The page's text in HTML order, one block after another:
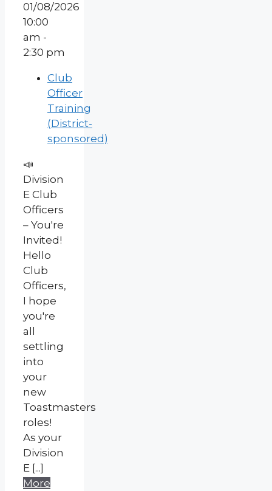
01/08/2026
10:00
am -
2:30 pm
Club
Officer
Training
(District-
sponsored)
📣
Division
E Club
Officers
– You're
Invited!
Hello
Club
Officers,
I hope
you're
all
settling
into
your
new
Toastmasters
roles!
As your
Division
E [...]
More